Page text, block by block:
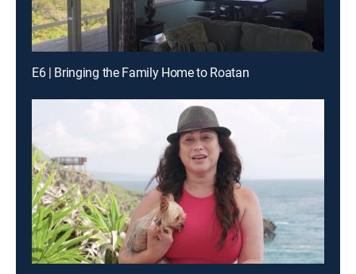
E6 | Bringing the Family Home to Roatan